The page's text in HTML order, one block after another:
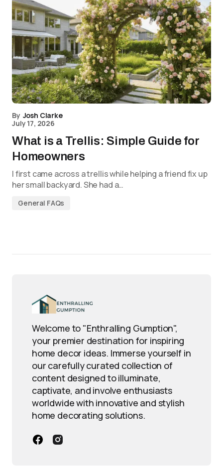
By Josh Clarke
July 17, 2026
What is a Trellis: Simple Guide for
Homeowners
I first came across a trellis while helping a friend fix up
her small backyard. She had a…
General FAQs
Welcome to "Enthralling Gumption",
your premier destination for inspiring
home decor ideas. Immerse yourself in
our carefully curated collection of
content designed to illuminate,
captivate, and involve enthusiasts
worldwide with innovative and stylish
home decorating solutions.